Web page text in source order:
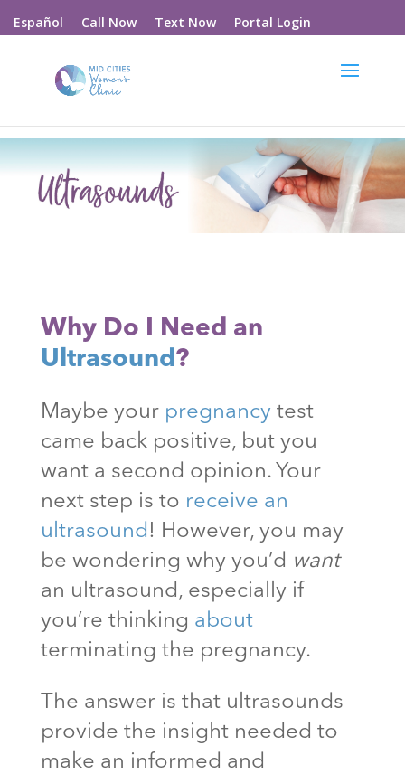
Español Call Now Text Now Portal Login
Why Do I Need an
Ultrasound?
Maybe your pregnancy test
came back positive, but you
want a second opinion. Your
next step is to receive an
ultrasound ! However, you may
be wondering why you’d want
an ultrasound, especially if
you’re thinking about
terminating the pregnancy.
The answer is that ultrasounds
provide the insight needed to
make an informed and